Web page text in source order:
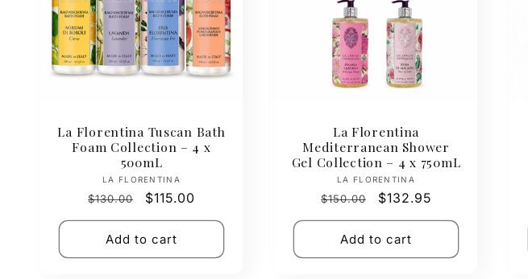
La Florentina Tuscan Bath
Foam Collection – 4 x
500mL
Vendor:
LA FLORENTINA
Regular
price
$130.00
Sale
price
$115.00
Add to cart
La Florentina
Mediterranean Shower
Gel Collection – 4 x 750mL
Vendor:
LA FLORENTINA
Regular
price
$150.00
Sale
price
$132.95
Add to cart